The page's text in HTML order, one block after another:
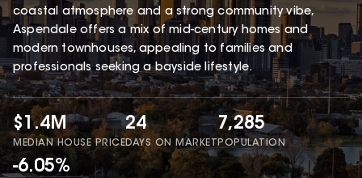
coastal atmosphere and a strong community vibe,
Aspendale offers a mix of mid-century homes and
modern townhouses, appealing to families and
professionals seeking a bayside lifestyle.
$1.4M
MEDIAN HOUSE PRICE
24
DAYS ON MARKET
7,285
POPULATION
-6.05%